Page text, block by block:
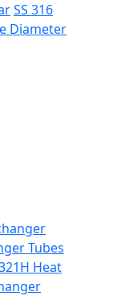
SS 316
Diameter
Tubes
Heat